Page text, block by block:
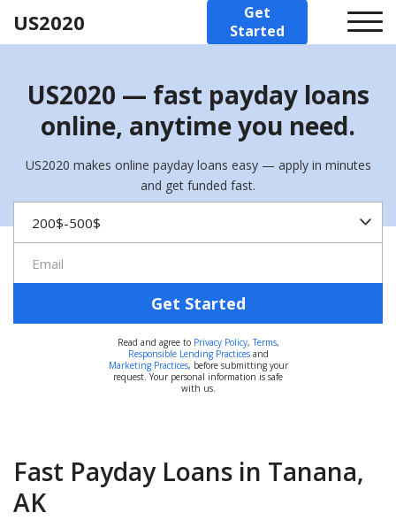
US2020
Get
Started
US2020 — fast payday loans
online, anytime you need.
US2020 makes online payday loans easy — apply in minutes
and get funded fast.
Get Started
Read and agree to Privacy Policy,Terms,
Responsible Lending Practicesand
Marketing Practices, before submitting your
request. Your personal information is safe
with us.
Fast Payday Loans in Tanana,
AK